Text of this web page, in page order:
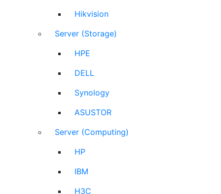
Hikvision
Server (Storage)
HPE
DELL
Synology
ASUSTOR
Server (Computing)
HP
IBM
H3C